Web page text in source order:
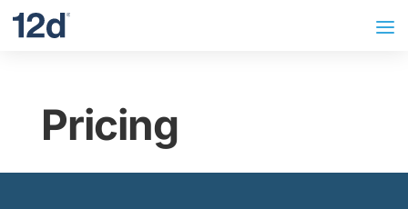
Pricing